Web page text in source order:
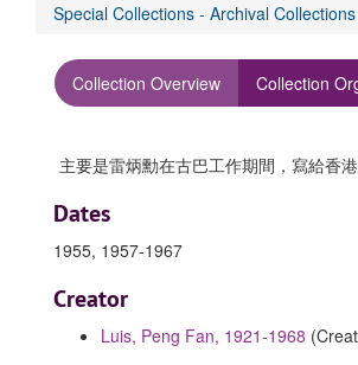
Special Collections - Archival Collections
Collection Overview Collection
主要是雷炳勳在古巴工作期間，寫給香
Dates
1955, 1957-1967
Creator
Luis, Peng Fan, 1921-1968